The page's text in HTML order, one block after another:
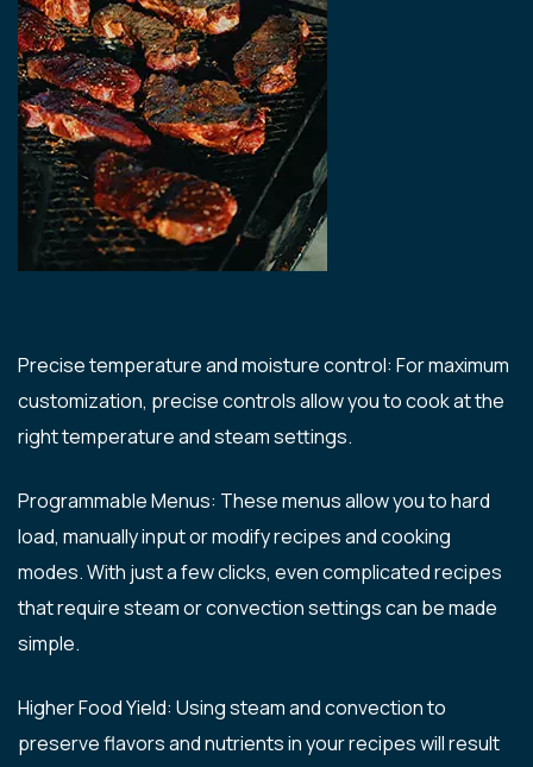
Precise temperature and moisture control: For maximum
customization, precise controls allow you to cook at the
right temperature and steam settings.
Programmable Menus: These menus allow you to hard
load, manually input or modify recipes and cooking
modes. With just a few clicks, even complicated recipes
that require steam or convection settings can be made
simple.
Higher Food Yield: Using steam and convection to
preserve flavors and nutrients in your recipes will result